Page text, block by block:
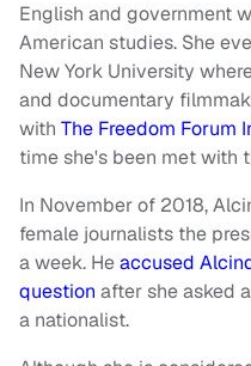
English and government
American studies. She
New York University
and documentary
with The Freedom Forum
time she's been met with
In November of 2018,
female journalists the
a week. Heaccused
question after she asked
a nationalist.